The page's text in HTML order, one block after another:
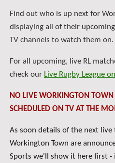
Find out who is up next for
displaying all of their
TV channels to watch them on.
For all upcoming, live RL
check our Live Rugby League
NO LIVE WORKINGTON TOWN
SCHEDULED ON TV AT THE
As soon details of the next
Workington Town are
Sports we'll show it here first